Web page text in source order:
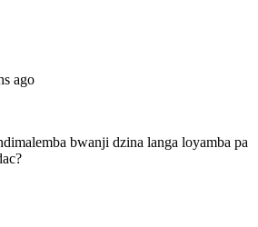
ago
bwanji dzina langa loyamba pa